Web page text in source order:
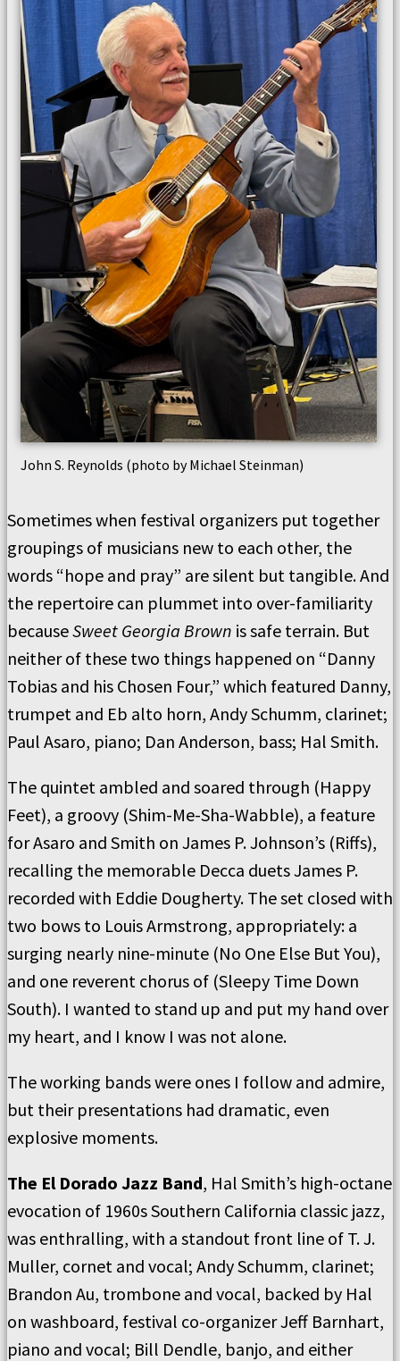
John S. Reynolds (photo by Michael Steinman)
Sometimes when festival organizers put together
groupings of musicians new to each other, the
words “hope and pray” are silent but tangible. And
the repertoire can plummet into over-familiarity
becauseSweet Georgia Brown is safe terrain. But
neither of these two things happened on “Danny
Tobias and his Chosen Four,” which featured Danny,
trumpet and Eb alto horn, Andy Schumm, clarinet;
Paul Asaro, piano; Dan Anderson, bass; Hal Smith.
The quintet ambled and soared through (Happy
Feet), a groovy (Shim-Me-Sha-Wabble), a feature
for Asaro and Smith on James P. Johnson’s (Riffs),
recalling the memorable Decca duets James P.
recorded with Eddie Dougherty. The set closed with
two bows to Louis Armstrong, appropriately: a
surging nearly nine-minute (No One Else But You),
and one reverent chorus of (Sleepy Time Down
South). I wanted to stand up and put my hand over
my heart, and I know I was not alone.
The working bands were ones I follow and admire,
but their presentations had dramatic, even
explosive moments.
The El Dorado Jazz Band, Hal Smith’s high-octane
evocation of 1960s Southern California classic jazz,
was enthralling, with a standout front line of T. J.
Muller, cornet and vocal; Andy Schumm, clarinet;
Brandon Au, trombone and vocal, backed by Hal
on washboard, festival co-organizer Jeff Barnhart,
piano and vocal; Bill Dendle, banjo, and either